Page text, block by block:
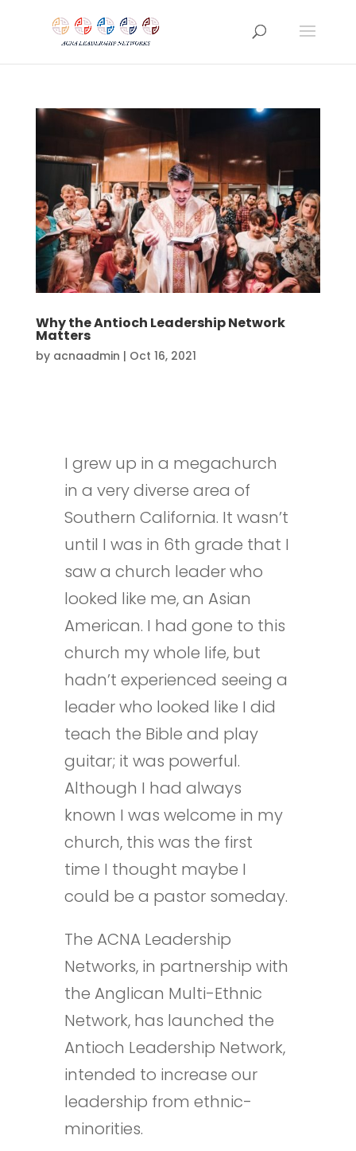
Why the Antioch Leadership Network
Matters
by acnaadmin | Oct 16, 2021
I grew up in a megachurch
in a very diverse area of
Southern California. It wasn’t
until I was in 6th grade that I
saw a church leader who
looked like me, an Asian
American. I had gone to this
church my whole life, but
hadn’t experienced seeing a
leader who looked like I did
teach the Bible and play
guitar; it was powerful.
Although I had always
known I was welcome in my
church, this was the first
time I thought maybe I
could be a pastor someday.
The ACNA Leadership
Networks, in partnership with
the Anglican Multi-Ethnic
Network, has launched the
Antioch Leadership Network,
intended to increase our
leadership from ethnic-
minorities.